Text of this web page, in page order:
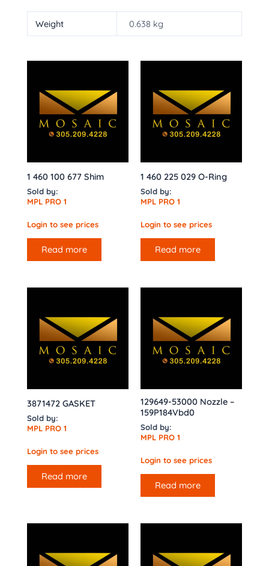
Weight 0.638 kg
1 460 100 677 Shim
Sold by:
MPL PRO 1
Login to see prices
Read more
1 460 225 029 O-Ring
Sold by:
MPL PRO 1
Login to see prices
Read more
3871472 GASKET
Sold by:
MPL PRO 1
Login to see prices
Read more
129649-53000 Nozzle –
159P184Vbd0
Sold by:
MPL PRO 1
Login to see prices
Read more